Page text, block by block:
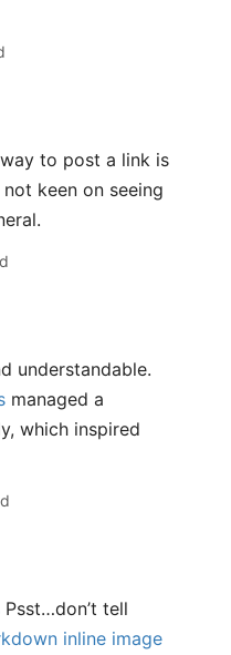
to post a link is
not keen on seeing
understandable.
managed a
which inspired
Psst…don’t tell
inline image